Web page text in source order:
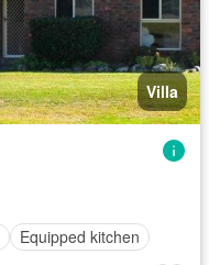
Villa
Equipped kitchen